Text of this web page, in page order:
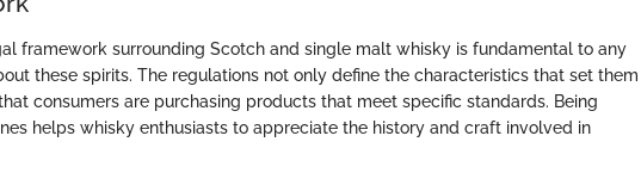
framework surrounding Scotch and single malt whisky is fundamental to any
these spirits. The regulations not only define the characteristics that set them
consumers are purchasing products that meet specific standards. Being
helps whisky enthusiasts to appreciate the history and craft involved in